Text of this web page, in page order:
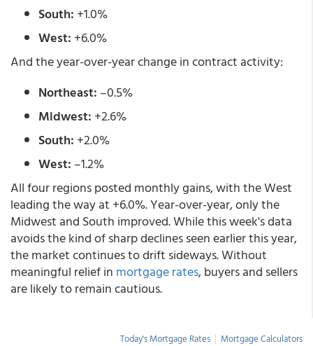
South: +1.0%
West: +6.0%
And the year-over-year change in contract activity:
Northeast: –0.5%
Midwest: +2.6%
South: +2.0%
West: –1.2%
All four regions posted monthly gains, with the West
leading the way at +6.0%. Year-over-year, only the
Midwest and South improved. While this week's data
avoids the kind of sharp declines seen earlier this year,
the market continues to drift sideways. Without
meaningful relief in mortgage rates, buyers and sellers
are likely to remain cautious.
Today's Mortgage Rates | Mortgage Calculators